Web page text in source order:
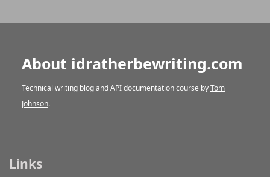
About idratherbewriting.com
Technical writing blog and API documentation course byTom
Johnson.
Links